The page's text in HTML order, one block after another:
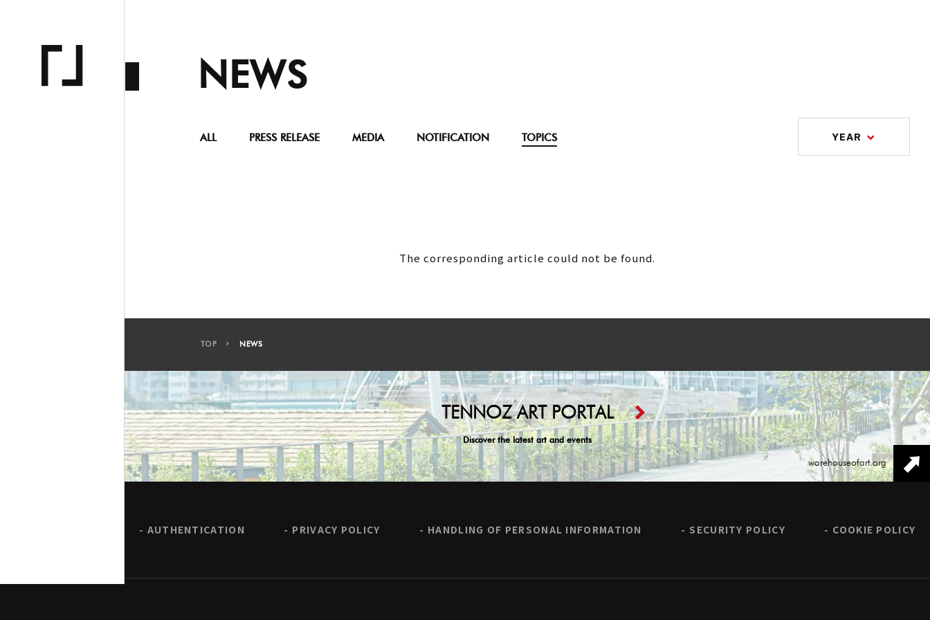
NEWS
ALL PRESS RELEASE MEDIA NOTIFICATION TOPICS YEAR
The corresponding article could not be found.
TOP NEWS
TENNOZ ART PORTAL
Discover the latest art and events
warehouseofart.org
AUTHENTICATION PRIVACY POLICY HANDLING OF PERSONAL INFORMATION SECURITY POLICY COOKIE POLICY